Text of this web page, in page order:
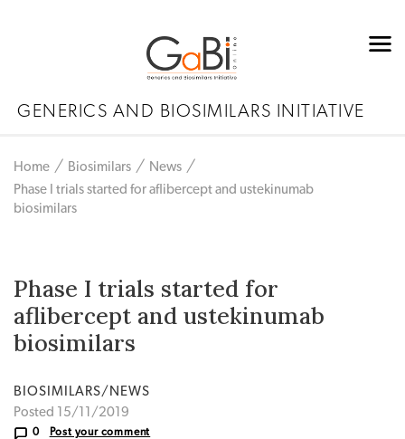
GENERICS AND BIOSIMILARS INITIATIVE
Home Biosimilars
News
Phase I trials started for aflibercept and ustekinumab
biosimilars
Phase I trials started for
aflibercept and ustekinumab
biosimilars
BIOSIMILARS/NEWS
Posted 15/11/2019
0 Post your comment